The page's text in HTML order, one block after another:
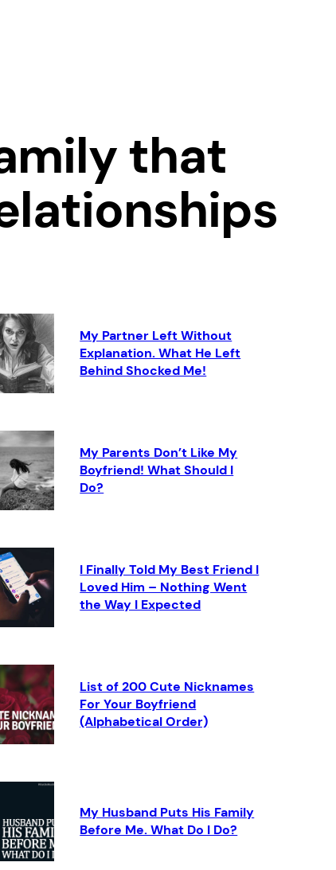
that
My Partner Left Without
Explanation. What He Left
Behind Shocked Me!
My Parents Don’t Like My
Boyfriend! What Should I
Do?
I Finally Told My Best Friend I
Loved Him – Nothing Went
the Way I Expected
List of 200 Cute Nicknames
For Your Boyfriend
(Alphabetical Order)
My Husband Puts His Family
Before Me. What Do I Do?